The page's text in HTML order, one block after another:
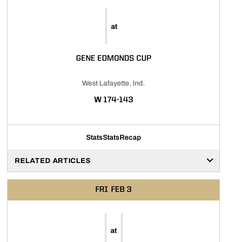
at
GENE EDMONDS CUP
West Lafayette, Ind.
WWIN
174-143
StatsStatsRecap
RELATED ARTICLES
FRI FEB 3
at